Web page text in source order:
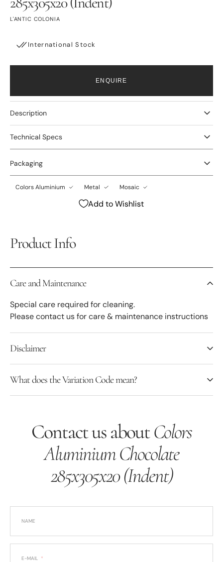
L'ANTIC COLONIA
International Stock
ENQUIRE
Description
Technical Specs
Packaging
Colors Aluminium Metal Mosaic
Add to Wishlist
Product Info
Care and Maintenance
Special care required for cleaning.
Please contact us for care & maintenance instructions
Disclaimer
What does the Variation Code mean?
Contact us aboutColors
Aluminium Chocolate
285x305x20 (Indent)
NAME
E-MAIL